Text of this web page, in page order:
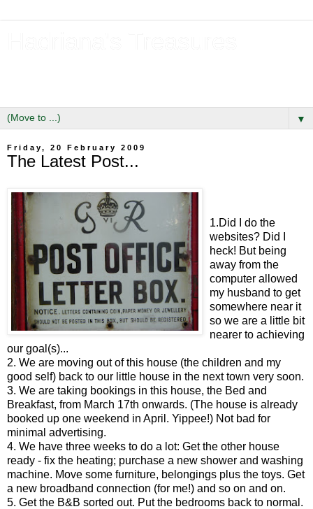
▼
Friday, 20 February 2009
The Latest Post...
1.Did I do the
websites? Did I
heck! But being
away from the
computer allowed
my husband to get
somewhere near it
so we are a little bit
nearer to achieving
our goal(s)...
2. We are moving out of this house (the children and my
good self) back to our little house in the next town very soon.
3. We are taking bookings in this house, the Bed and
Breakfast, from March 17th onwards. (The house is already
booked up one weekend in April. Yippee!) Not bad for
minimal advertising.
4. We have three weeks to do a lot: Get the other house
ready - fix the heating; purchase a new shower and washing
machine. Move some furniture, belongings plus the toys. Get
a new broadband connection (for me!) and so on and on.
5. Get the B&B sorted out. Put the bedrooms back to normal.